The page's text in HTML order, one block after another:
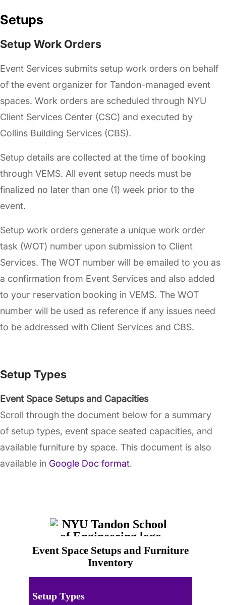
Setups
Setup Work Orders
Event Services submits setup work orders on behalf
of the event organizer for Tandon-managed event
spaces. Work orders are scheduled through NYU
Client Services Center (CSC) and executed by
Collins Building Services (CBS).
Setup details are collected at the time of booking
through VEMS. All event setup needs must be
finalized no later than one (1) week prior to the
event.
Setup work orders generate a unique work order
task (WOT) number upon submission to Client
Services. The WOT number will be emailed to you as
a confirmation from Event Services and also added
to your reservation booking in VEMS. The WOT
number will be used as reference if any issues need
to be addressed with Client Services and CBS.
Setup Types
Event Space Setups and Capacities
Scroll through the document below for a summary
of setup types, event space seated capacities, and
available furniture by space. This document is also
available in Google Doc format.